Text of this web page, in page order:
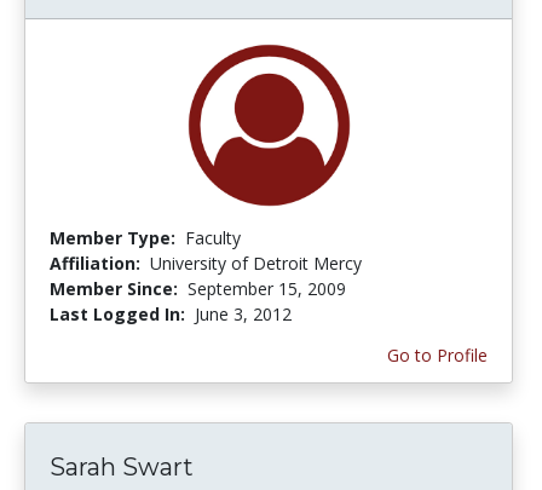
Member Type: Faculty
Affiliation: University of Detroit Mercy
Member Since: September 15, 2009
Last Logged In: June 3, 2012
Go to Profile
Sarah Swart